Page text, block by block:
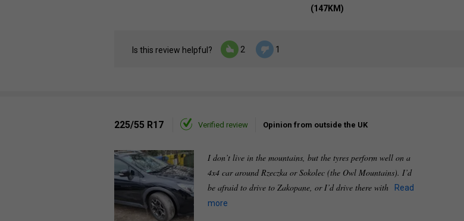
(147KM)
Is this review helpful? 2 1
225/55 R17 Verified review Opinion from outside the UK
I don’t live in the mountains, but the tyres perform well on a
4x4 car around Rzeczka or Sokolec (the Owl Mountains). I’d
be afraid to drive to Zakopane, or I’d drive there with
Read
more